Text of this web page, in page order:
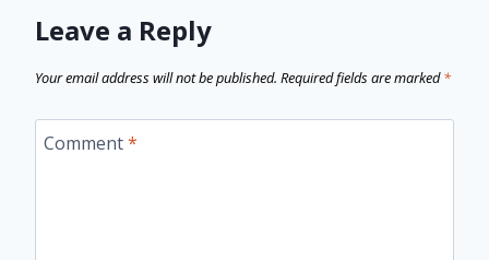
Leave a Reply
Your email address will not be published. Required fields are marked*
Comment*